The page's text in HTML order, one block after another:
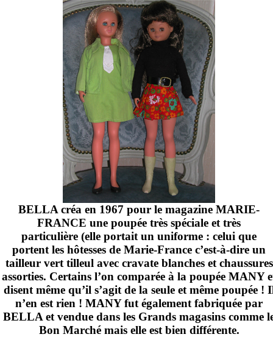
BELLA créa en 1967 pour le magazine MARIE-
FRANCE une poupée très spéciale et très
particulière (elle portait un uniforme : celui que
portent les hôtesses de Marie-France c’est-à-dire un
tailleur vert tilleul avec cravate blanches et chaussures
assorties. Certains l’on comparée à la poupée MANY
disent même qu’il s’agit de la seule et même poupée !
n’en est rien ! MANY fut également fabriquée par
BELLA et vendue dans les Grands magasins comme
Bon Marché mais elle est bien différente.